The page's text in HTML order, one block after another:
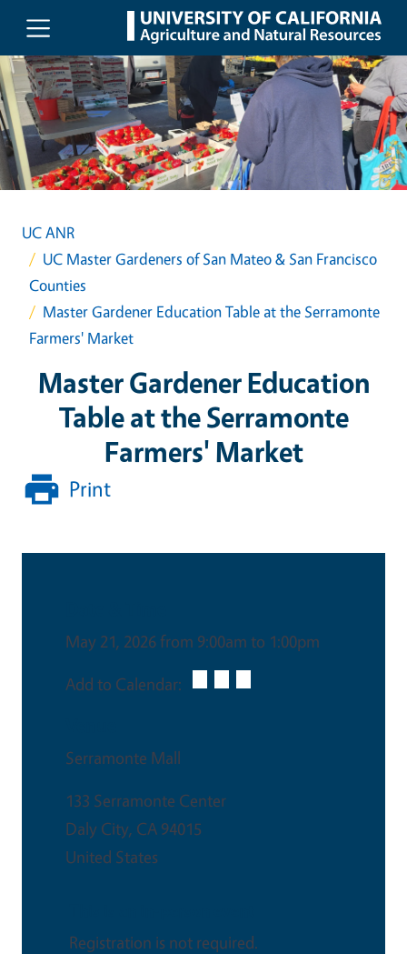
Skip to main content
UC ANR
UC Master Gardeners of San Mateo & San Francisco
Counties
Master Gardener Education Table at the Serramonte
Farmers' Market
Master Gardener Education
Table at the Serramonte
Farmers' Market
Print
May 21, 2026 from 9:00am to 1:00pm
Add to Calendar:
Serramonte Mall
133 Serramonte Center
Daly City, CA 94015
United States
Registration is not required.